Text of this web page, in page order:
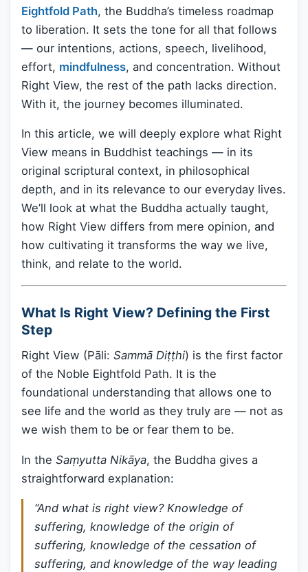
Eightfold Path, the Buddha’s timeless roadmap
to liberation. It sets the tone for all that follows
— our intentions, actions, speech, livelihood,
effort, mindfulness, and concentration. Without
Right View, the rest of the path lacks direction.
With it, the journey becomes illuminated.
In this article, we will deeply explore what Right
View means in Buddhist teachings — in its
original scriptural context, in philosophical
depth, and in its relevance to our everyday lives.
We’ll look at what the Buddha actually taught,
how Right View differs from mere opinion, and
how cultivating it transforms the way we live,
think, and relate to the world.
What Is Right View? Defining the First
Step
Right View (Pāli: Sammā Diṭṭhi) is the first factor
of the Noble Eightfold Path. It is the
foundational understanding that allows one to
see life and the world as they truly are — not as
we wish them to be or fear them to be.
In the Saṃyutta Nikāya, the Buddha gives a
straightforward explanation:
“And what is right view? Knowledge of
suffering, knowledge of the origin of
suffering, knowledge of the cessation of
suffering, and knowledge of the way leading